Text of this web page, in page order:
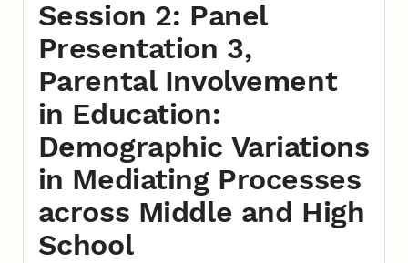
Session 2: Panel
Presentation 3,
Parental Involvement
in Education:
Demographic Variations
in Mediating Processes
across Middle and High
School